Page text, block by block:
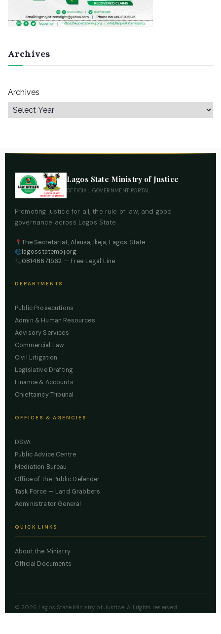
Archives
Archives
Lagos State Ministry of Justice
OFFICIAL GOVERNMENT PORTAL
Promoting justice for all, the rule of law, and good
governance across Lagos State.
The Secretariat, Alausa, Ikeja, Lagos State
lagosstatemoj.org
08146671562 — Free Legal Line
DEPARTMENTS
Public Prosecutions
Admin & Human Resources
Advisory Services
Commercial Law
Civil Litigation
Legislative Drafting
Finance & Accounts
Chieftaincy Tribunal
OFFICES & AGENCIES
DSVA
Public Advice Centre
Mediation Bureau
Office of the Public Defender
Task Force — Land Grabbers
Administrator General
QUICK LINKS
About the Ministry
Official Documents
© 2026 Lagos State Ministry of Justice. All rights reserved.